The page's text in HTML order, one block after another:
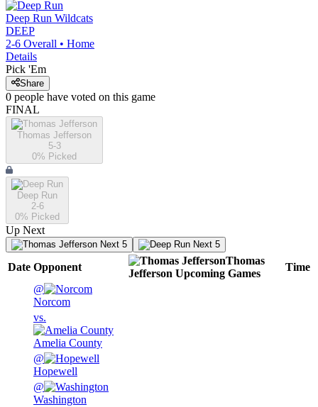
Deep Run Wildcats
DEEP
2-6 Overall • Home
Details
Pick 'Em
Share
0 people have voted on this game
FINAL
Thomas Jefferson
5-3
0% Picked
Deep Run
2-6
0% Picked
Up Next
Next 5 Next 5
Date Opponent
Thomas
Jefferson Upcoming Games
Time
@
Norcom
vs.
Amelia County
@
Hopewell
@
Washington